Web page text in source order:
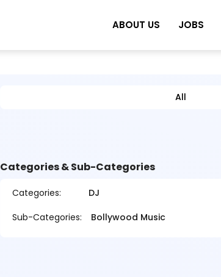
ABOUT US JOBS
All
Categories & Sub-Categories
Categories:
DJ
Sub-Categories:
Bollywood Music